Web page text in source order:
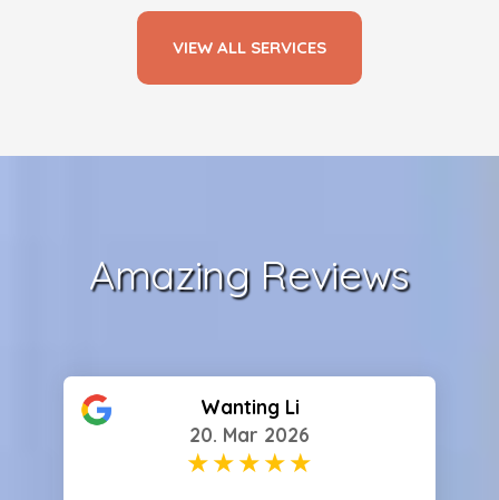
VIEW ALL SERVICES
Amazing Reviews
Wanting Li
20. Mar 2026